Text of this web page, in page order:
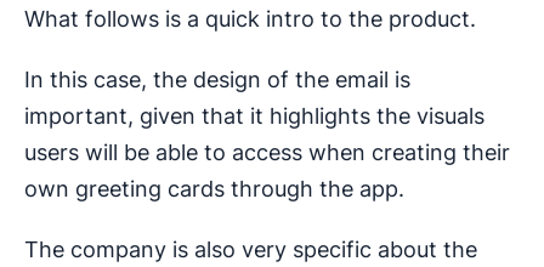
What follows is a quick intro to the product.
In this case, the design of the email is
important, given that it highlights the visuals
users will be able to access when creating their
own greeting cards through the app.
The company is also very specific about the